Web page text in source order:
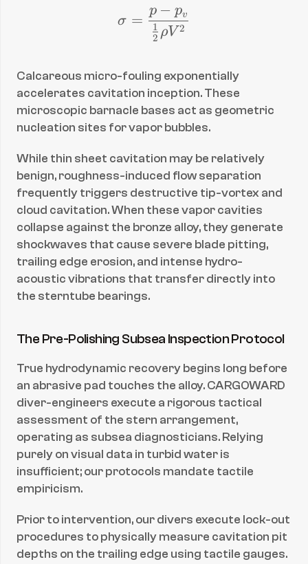
\sigma = \frac{p -
σ =
2
1 ρV 2
p − pv
Calcareous micro-fouling exponentially
accelerates cavitation inception. These
microscopic barnacle bases act as geometric
nucleation sites for vapor bubbles.
While thin sheet cavitation may be relatively
benign, roughness-induced flow separation
frequently triggers destructive tip-vortex and
cloud cavitation. When these vapor cavities
collapse against the bronze alloy, they generate
shockwaves that cause severe blade pitting,
trailing edge erosion, and intense hydro-
acoustic vibrations that transfer directly into
the sterntube bearings.
The Pre-Polishing Subsea Inspection Protocol
True hydrodynamic recovery begins long before
an abrasive pad touches the alloy. CARGOWARD
diver-engineers execute a rigorous tactical
assessment of the stern arrangement,
operating as subsea diagnosticians. Relying
purely on visual data in turbid water is
insufficient; our protocols mandate tactile
empiricism.
Prior to intervention, our divers execute lock-out
procedures to physically measure cavitation pit
depths on the trailing edge using tactile gauges.